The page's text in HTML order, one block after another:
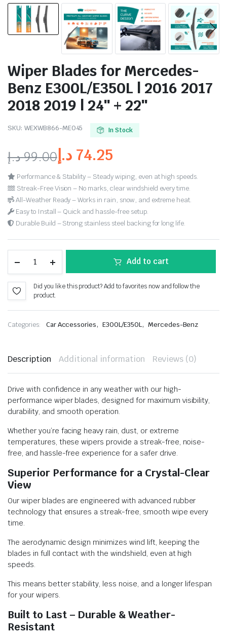
Wiper Blades for Mercedes-
Benz E300L/E350L | 2016 2017
2018 2019 | 24″ + 22″
SKU: WEXWB866-ME045 In Stock
99.00د.إ 74.25 د.إ
Performance & Stability – Steady wiping, even at high speeds.
Streak-Free Vision – No marks, clear windshield every time.
All-Weather Ready – Works in rain, snow, and extreme heat.
Easy to Install – Quick and hassle-free setup.
Durable Build – Strong stainless steel backing for long life.
Add to cart
Did you like this product? Add to favorites now and follow the
product.
Categories: Car Accessories, E300L/E350L, Mercedes-Benz
Description Additional information Reviews (0)
Drive with confidence in any weather with our high-
performance wiper blades, designed for maximum visibility,
durability, and smooth operation.
Whether you’re facing heavy rain, dust, or extreme
temperatures, these wipers provide a streak-free, noise-
free, and hassle-free experience for a safer drive.
Superior Performance for a Crystal-Clear
View
Our wiper blades are engineered with advanced rubber
technology that ensures a streak-free, smooth wipe every
time.
The aerodynamic design minimizes wind lift, keeping the
blades in full contact with the windshield, even at high
speeds.
This means better stability, less noise, and a longer lifespan
for your wipers.
Built to Last – Durable & Weather-
Resistant